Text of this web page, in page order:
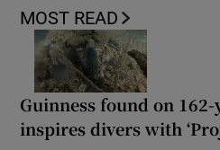
MOST READ
Guinness found on
inspires divers with